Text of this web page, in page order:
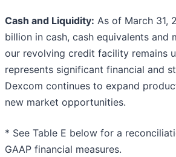
Cash and Liquidity: As of March 31,
billion in cash, cash equivalents and
our revolving credit facility remains
represents significant financial and
Dexcom continues to expand
new market opportunities.
* See Table E below for a
GAAP financial measures.